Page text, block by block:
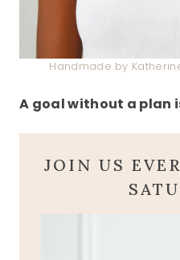
Handmade by
A goal without a plan
JOIN US